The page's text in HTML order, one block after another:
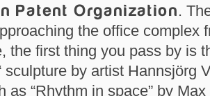
Patent Organization.
the office complex
the first thing you pass by is
sculpture by artist Hannsjörg
as “Rhythm in space” by